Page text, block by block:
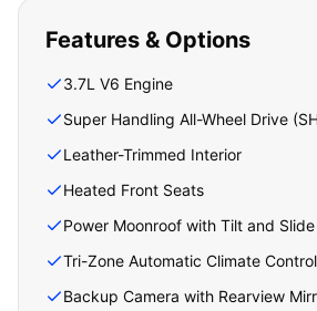
Features & Options
3.7L V6 Engine
Super Handling All-Wheel Drive
Leather-Trimmed Interior
Heated Front Seats
Power Moonroof with Tilt and Slide
Tri-Zone Automatic Climate Control
Backup Camera with Rearview